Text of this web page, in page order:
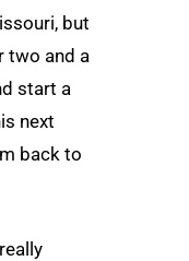
but
two and a
start a
next
back to